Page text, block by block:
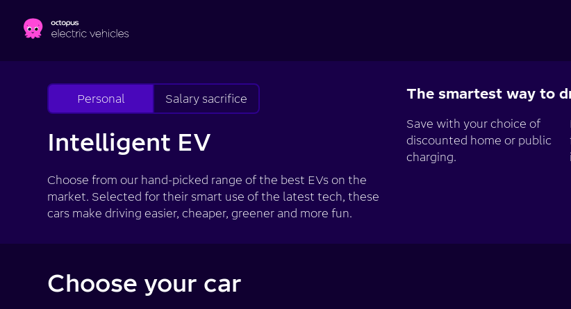
Personal Salary sacrifice
Intelligent EV
Choose from our hand-picked range of the best EVs on the
market. Selected for their smart use of the latest tech, these
cars make driving easier, cheaper, greener and more fun.
The smartest way to
Save with your choice of
discounted home or public
charging.
Choose your car